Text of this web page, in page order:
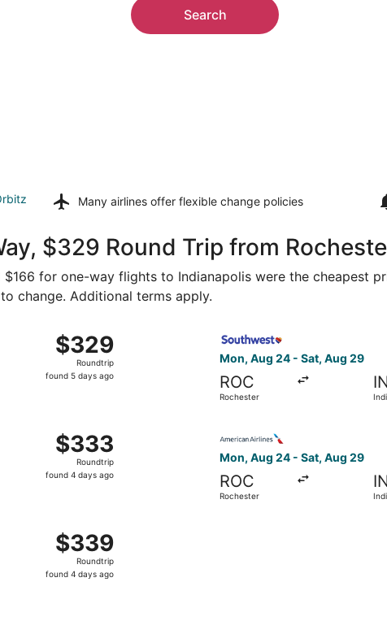
Search
Many airlines offer flexible change policies
$329 Round Trip from
for one-way flights to Indianapolis were the cheapest
change. Additional terms apply.
$329
Roundtrip,
found
$329
Roundtrip
found 5 days ago
Mon, Aug 24 - Sat, Aug 29
ROC
Rochester
$333
Roundtrip,
found
$333
Roundtrip
found 4 days ago
Mon, Aug 24 - Sat, Aug 29
ROC
Rochester
$339
Roundtrip,
found
$339
Roundtrip
found 4 days ago